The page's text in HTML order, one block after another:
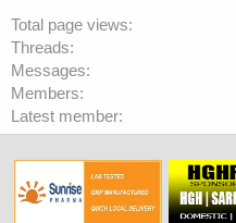
Total page views
Threads
Messages
Members
Latest member